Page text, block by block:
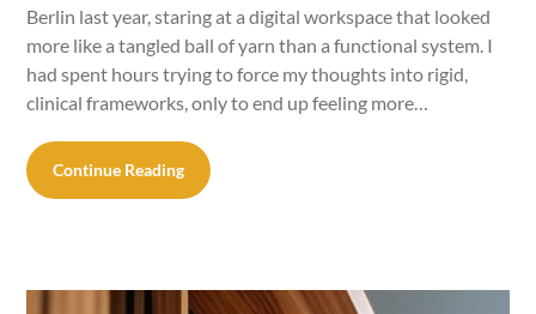
Berlin last year, staring at a digital workspace that looked
more like a tangled ball of yarn than a functional system. I
had spent hours trying to force my thoughts into rigid,
clinical frameworks, only to end up feeling more…
Continue Reading